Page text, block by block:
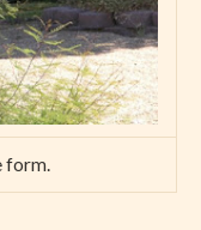
form.